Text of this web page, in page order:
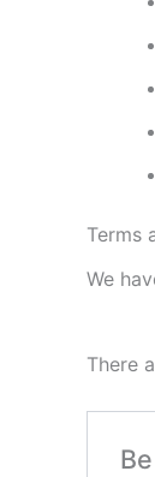
Terms
We
There